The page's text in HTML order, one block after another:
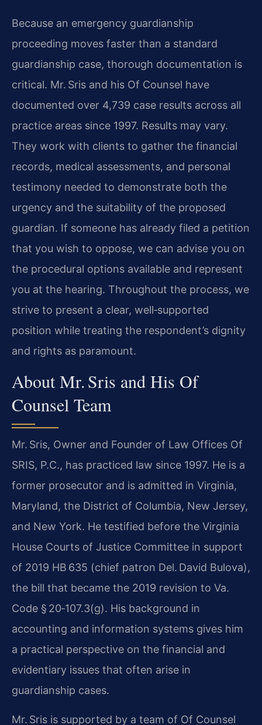
Because an emergency guardianship
proceeding moves faster than a standard
guardianship case, thorough documentation is
critical. Mr. Sris and his Of Counsel have
documented over 4,739 case results across all
practice areas since 1997. Results may vary.
They work with clients to gather the financial
records, medical assessments, and personal
testimony needed to demonstrate both the
urgency and the suitability of the proposed
guardian. If someone has already filed a petition
that you wish to oppose, we can advise you on
the procedural options available and represent
you at the hearing. Throughout the process, we
strive to present a clear, well‑supported
position while treating the respondent’s dignity
and rights as paramount.
About Mr. Sris and His Of
Counsel Team
Mr. Sris, Owner and Founder of Law Offices Of
SRIS, P.C., has practiced law since 1997. He is a
former prosecutor and is admitted in Virginia,
Maryland, the District of Columbia, New Jersey,
and New York. He testified before the Virginia
House Courts of Justice Committee in support
of 2019 HB 635 (chief patron Del. David Bulova),
the bill that became the 2019 revision to Va.
Code § 20‑107.3(g). His background in
accounting and information systems gives him
a practical perspective on the financial and
evidentiary issues that often arise in
guardianship cases.
Mr. Sris is supported by a team of Of Counsel